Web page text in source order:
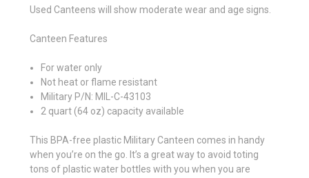
Used Canteens will show moderate wear and age signs.
Canteen Features
For water only
Not heat or flame resistant
Military P/N: MIL-C-43103
2 quart (64 oz) capacity available
This BPA-free plastic Military Canteen comes in handy
when you’re on the go. It’s a great way to avoid toting
tons of plastic water bottles with you when you are